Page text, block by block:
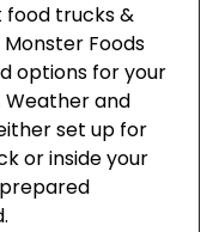
trucks &
Foods
options for your
and
set up for
or inside your